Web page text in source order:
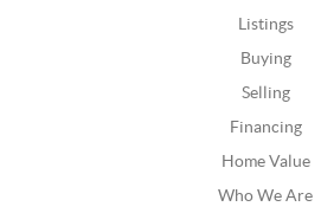
Listings
Buying
Selling
Financing
Home Value
Who We Are